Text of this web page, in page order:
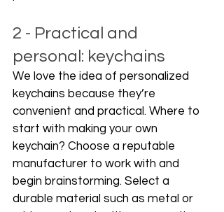
2 - Practical and
personal: keychains
We love the idea of personalized
keychains because they’re
convenient and practical. Where to
start with making your own
keychain? Choose a reputable
manufacturer to work with and
begin brainstorming. Select a
durable material such as metal or